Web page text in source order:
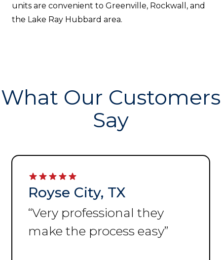
units are convenient to Greenville, Rockwall, and
the Lake Ray Hubbard area.
What Our Customers
Say
Royse City, TX
“Very professional they
make the process easy”